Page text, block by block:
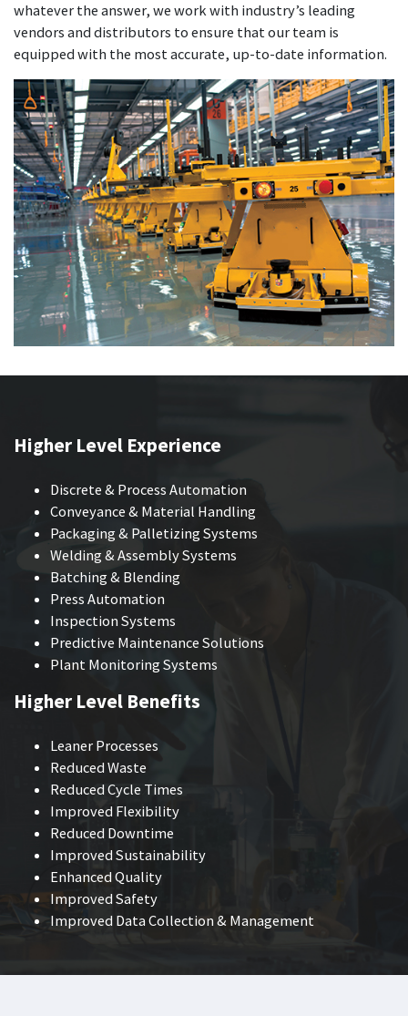
whatever the answer, we work with industry’s leading
vendors and distributors to ensure that our team is
equipped with the most accurate, up-to-date information.
Higher Level Experience
Discrete & Process Automation
Conveyance & Material Handling
Packaging & Palletizing Systems
Welding & Assembly Systems
Batching & Blending
Press Automation
Inspection Systems
Predictive Maintenance Solutions
Plant Monitoring Systems
Higher Level Benefits
Leaner Processes
Reduced Waste
Reduced Cycle Times
Improved Flexibility
Reduced Downtime
Improved Sustainability
Enhanced Quality
Improved Safety
Improved Data Collection & Management